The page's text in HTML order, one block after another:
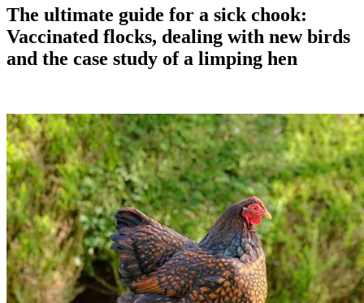
The ultimate guide for a sick chook:
Vaccinated flocks, dealing with new birds
and the case study of a limping hen